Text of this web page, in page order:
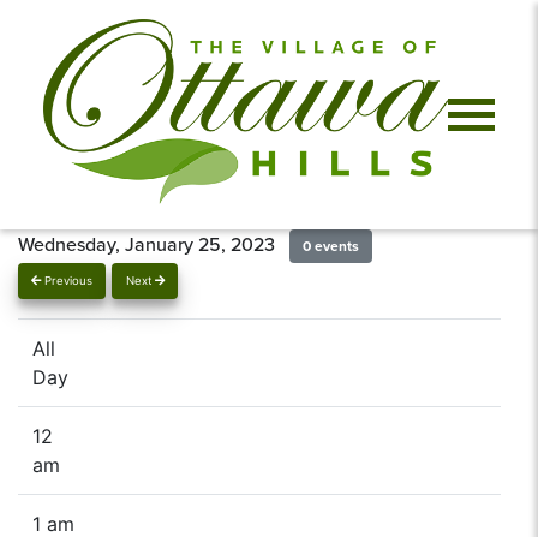
Previous Next
Wednesday, January 25, 2023 0 events
All
Day
12
am
1 am